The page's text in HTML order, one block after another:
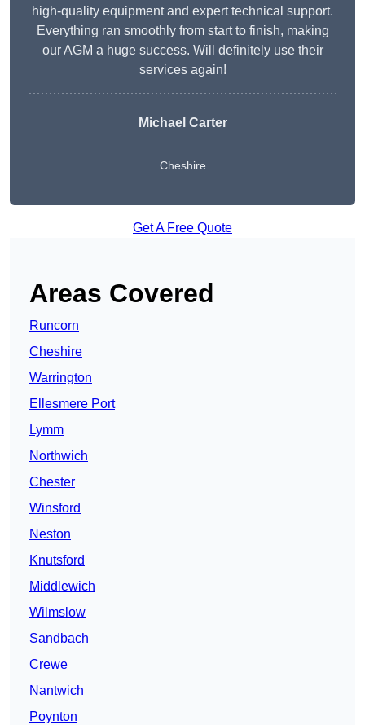
high-quality equipment and expert technical support.
Everything ran smoothly from start to finish, making
our AGM a huge success. Will definitely use their
services again!
Michael Carter
Cheshire
Get A Free Quote
Areas Covered
Runcorn
Cheshire
Warrington
Ellesmere Port
Lymm
Northwich
Chester
Winsford
Neston
Knutsford
Middlewich
Wilmslow
Sandbach
Crewe
Nantwich
Poynton